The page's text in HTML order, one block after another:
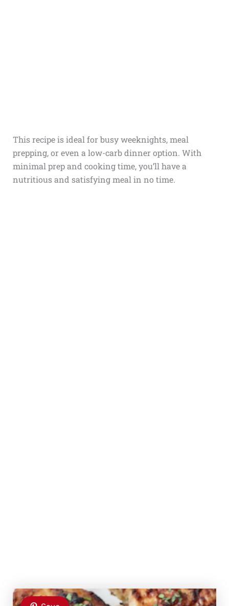
This recipe is ideal for busy weeknights, meal
prepping, or even a low-carb dinner option. With
minimal prep and cooking time, you’ll have a
nutritious and satisfying meal in no time.